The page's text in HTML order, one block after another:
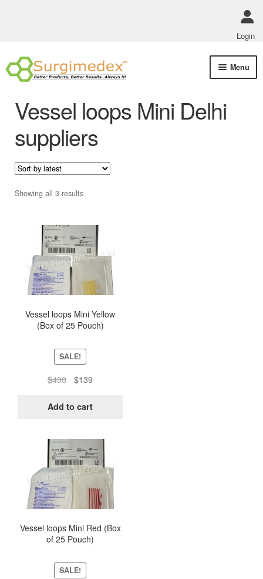
Login
Skip
to
Skip
to
Menu
ABOUT US
Vessel loops Mini Delhi
suppliers
Showing all 3 resultsSorted
Vessel loops Mini Yellow
(Box of 25 Pouch)
SALE!
$438
Original
was:
$139Current
is:
Add to cart
Vessel loops Mini Red (Box
of 25 Pouch)
SALE!